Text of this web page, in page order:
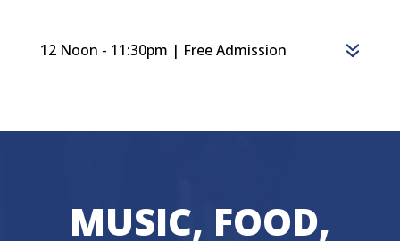
12 Noon - 11:30pm | Free Admission
MUSIC, FOOD,